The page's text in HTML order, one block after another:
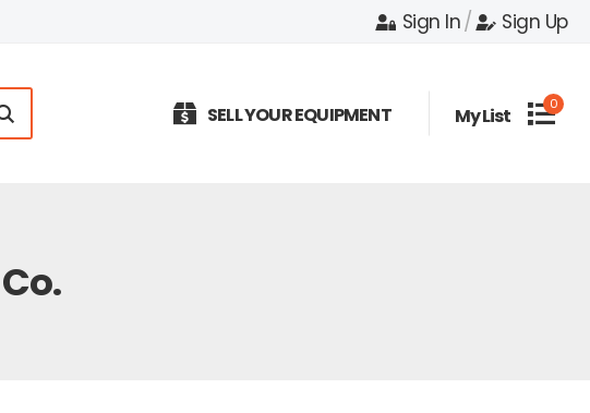
Sign In/ Sign Up
SELL YOUR EQUIPMENT My List 0